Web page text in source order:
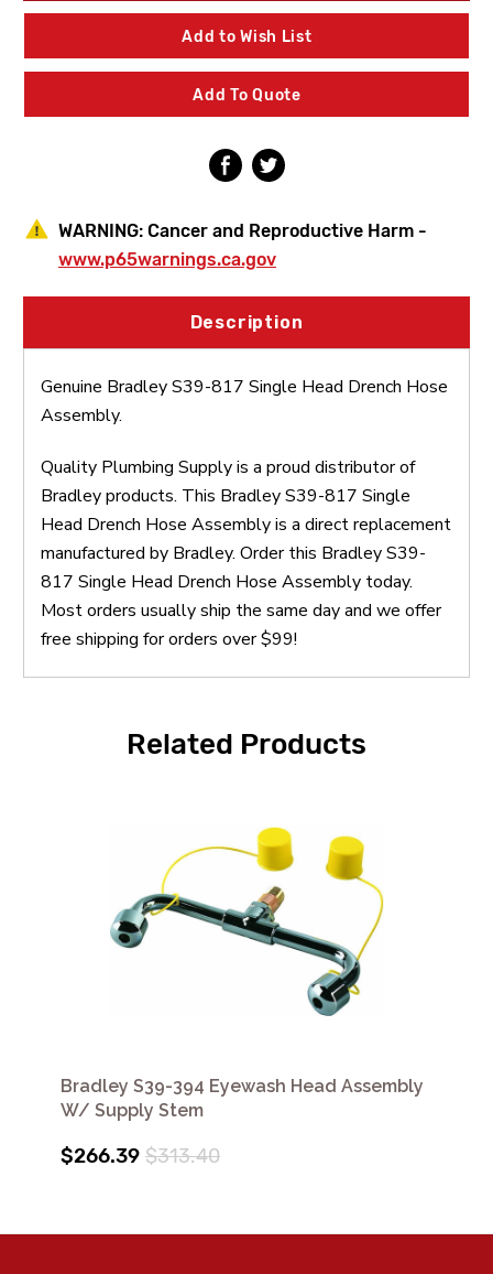
817
Single
Head
Hose
Assembly
817
Single
Head
Hose
Assembly
Add to Wish List
Add To Quote
WARNING: Cancer and Reproductive Harm -
www.p65warnings.ca.gov
Description
Genuine Bradley S39-817 Single Head Drench Hose
Assembly.
Quality Plumbing Supply is a proud distributor of
Bradley products. This Bradley S39-817 Single
Head Drench Hose Assembly is a direct replacement
manufactured by Bradley. Order this Bradley S39-
817 Single Head Drench Hose Assembly today.
Most orders usually ship the same day and we offer
free shipping for orders over $99!
Related Products
Bradley S39-394 Eyewash Head Assembly
W/ Supply Stem
$266.39 $313.40